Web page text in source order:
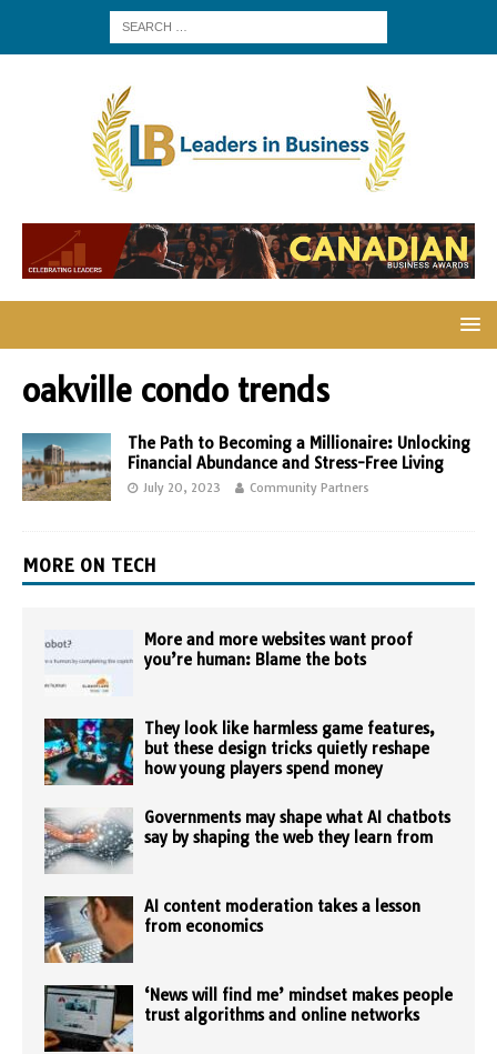
oakville condo trends
The Path to Becoming a Millionaire: Unlocking
Financial Abundance and Stress-Free Living
July 20, 2023 Community Partners
MORE ON TECH
More and more websites want proof
you’re human: Blame the bots
They look like harmless game features,
but these design tricks quietly reshape
how young players spend money
Governments may shape what AI chatbots
say by shaping the web they learn from
AI content moderation takes a lesson
from economics
‘News will find me’ mindset makes people
trust algorithms and online networks